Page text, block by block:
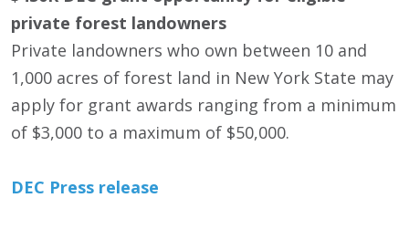
private forest landowners
Private landowners who own between 10 and
1,000 acres of forest land in New York State may
apply for grant awards ranging from a minimum
of $3,000 to a maximum of $50,000.
DEC Press release